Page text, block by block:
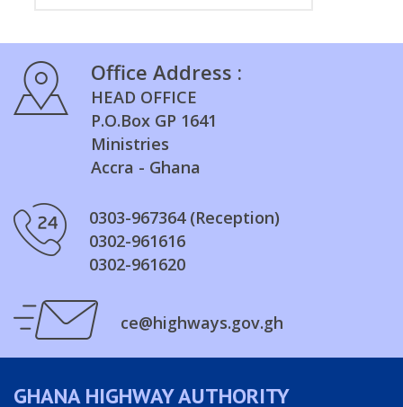
Office Address :
HEAD OFFICE
P.O.Box GP 1641
Ministries
Accra - Ghana
0303-967364 (Reception)
0302-961616
0302-961620
ce@highways.gov.gh
GHANA HIGHWAY AUTHORITY